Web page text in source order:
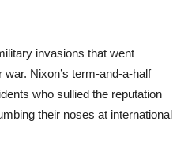
invasions that went
Nixon’s term-and-a-half
who sullied the reputation
their noses at international